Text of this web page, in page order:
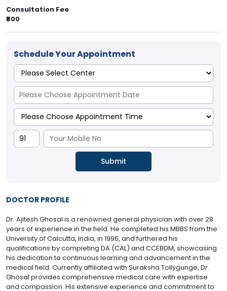
Consultation Fee
₹600
Schedule Your Appointment
DOCTOR PROFILE
Dr. Ajitesh Ghosal is a renowned general physician with over 28
years of experience in the field. He completed his MBBS from the
University of Calcutta, India, in 1996, and furthered his
qualifications by completing DA (CAL) and CCEBDM, showcasing
his dedication to continuous learning and advancement in the
medical field. Currently affiliated with Suraksha Tollygunge, Dr.
Ghosal provides comprehensive medical care with expertise
and compassion. His extensive experience and commitment to